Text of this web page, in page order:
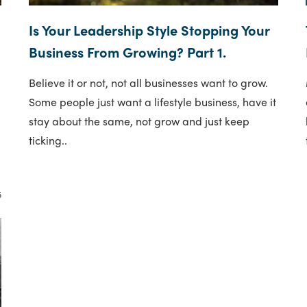
Is Your Leadership Style Stopping Your
Business From Growing? Part 1.
Believe it or not, not all businesses want to grow.
Some people just want a lifestyle business, have it
stay about the same, not grow and just keep
ticking..